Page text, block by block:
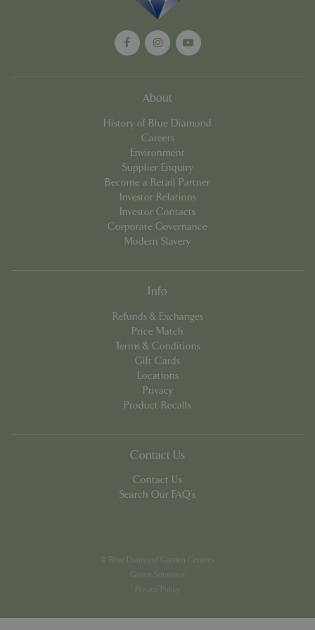
About
History of Blue Diamond
Careers
Environment
Supplier Enquiry
Become a Retail Partner
Investor Relations
Investor Contacts
Corporate Governance
Modern Slavery
Info
Refunds & Exchanges
Price Match
Terms & Conditions
Gift Cards
Locations
Privacy
Product Recalls
Contact Us
Contact Us
Search Our FAQ's
© Blue Diamond Garden Centres
Green Solutions
Privacy Policy
cookieconsent_dismissed www.bluediamond.gg
app.digitickets.co.uk
contact.bluediamond.gg